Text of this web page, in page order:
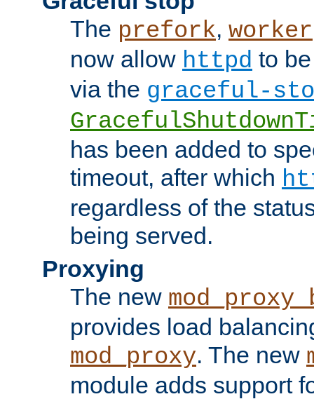
The prefork, worker
now allow httpd to
via the graceful-
has been added to
timeout, after which
regardless of the
being served.
Proxying
The new
provides load
mod_proxy. The new
module adds support